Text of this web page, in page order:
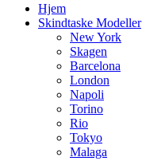
Hjem
Skindtaske Modeller
New York
Skagen
Barcelona
London
Napoli
Torino
Rio
Tokyo
Malaga